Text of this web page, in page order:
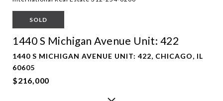
SOLD
1440 S Michigan Avenue Unit: 422
1440 S MICHIGAN AVENUE UNIT: 422, CHICAGO, IL
60605
$216,000